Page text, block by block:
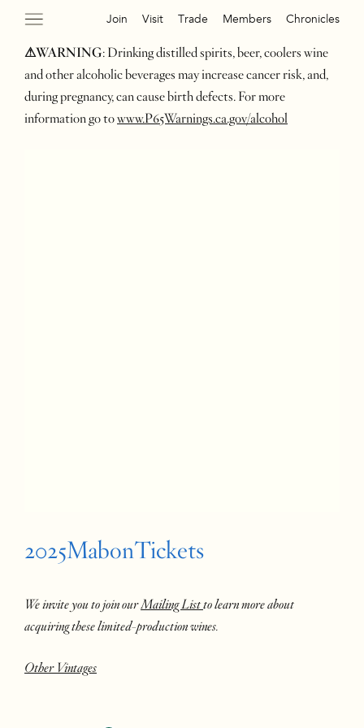
Join Visit Trade Members Chronicles
⚠WARNING: Drinking distilled spirits, beer, coolers wine
and other alcoholic beverages may increase cancer risk, and,
during pregnancy, can cause birth defects. For more
information go towww.P65Warnings.ca.gov/alcohol
2025MabonTickets
We invite you to join ourMailing Listto learn more about
acquiring these limited-production wines.
Other Vintages